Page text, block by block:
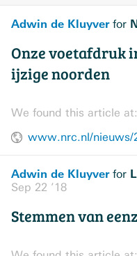
Adwin de Kluyverfor
Onze voetafdruk
ijzige noorden
We found this article at:
Adwin de Kluyverfor
Sep 22 ’18
Stemmen van